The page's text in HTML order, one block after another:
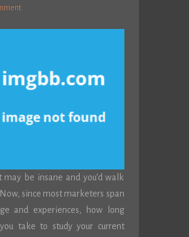
may be insane and you’d walk
since most marketers span
and experiences, how long
take to study your current